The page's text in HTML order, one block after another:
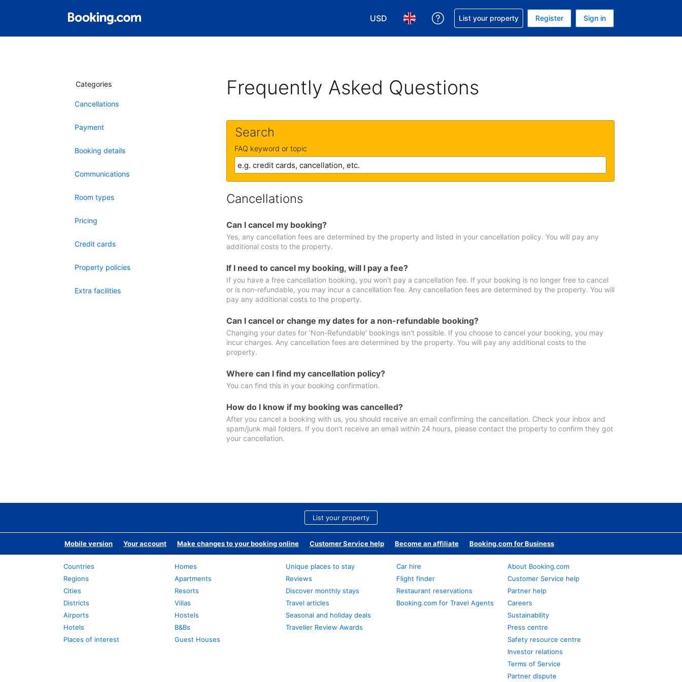
USD
Choose your currency. Your current currency is USD
Choose your language. Your current language is English (UK)
Get help with your reservation
List your property Register Sign in
Categories
Cancellations
Payment
Booking details
Communications
Room types
Pricing
Credit cards
Property policies
Extra facilities
Frequently Asked Questions
Search
FAQ keyword or topic
Cancellations
Can I cancel my booking?
Yes, any cancellation fees are determined by the property and listed in your cancellation policy. You will pay any
additional costs to the property.
If I need to cancel my booking, will I pay a fee?
If you have a free cancellation booking, you won't pay a cancellation fee. If your booking is no longer free to cancel
or is non-refundable, you may incur a cancellation fee. Any cancellation fees are determined by the property. You will
pay any additional costs to the property.
Can I cancel or change my dates for a non-refundable booking?
Changing your dates for ‘Non-Refundable’ bookings isn't possible. If you choose to cancel your booking, you may
incur charges. Any cancellation fees are determined by the property. You will pay any additional costs to the
property.
Where can I find my cancellation policy?
You can find this in your booking confirmation.
How do I know if my booking was cancelled?
After you cancel a booking with us, you should receive an email confirming the cancellation. Check your inbox and
spam/junk mail folders. If you don’t receive an email within 24 hours, please contact the property to confirm they got
your cancellation.
List your property
Mobile version Your account Make changes to your booking online Customer Service help Become an affiliate Booking.com for Business
Countries
Regions
Cities
Districts
Airports
Hotels
Places of interest
Homes
Apartments
Resorts
Villas
Hostels
B&Bs
Guest Houses
Unique places to stay
Reviews
Discover monthly stays
Travel articles
Seasonal and holiday deals
Traveller Review Awards
Car hire
Flight finder
Restaurant reservations
Booking.com for Travel Agents
About Booking.com
Customer Service help
Partner help
Careers
Sustainability
Press centre
Safety resource centre
Investor relations
Terms of Service
Partner dispute